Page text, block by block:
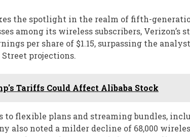
the spotlight in the realm of fifth-
among its wireless subscribers, Verizon’s
per share of $1.15, surpassing the
projections.
Tariffs Could Affect Alibaba Stock
to flexible plans and streaming bundles,
also noted a milder decline of 68,000